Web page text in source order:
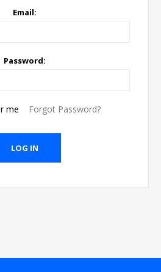
Email:
Password:
me Forgot Password?